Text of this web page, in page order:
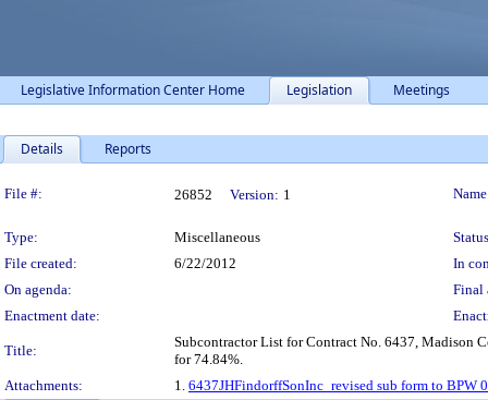
Legislative Information Center Home Legislation Meetings
Details Reports
Legislation Details
File #: 26852 Version: 1
Type: Miscellaneous
File created:
6/22/2012
In
On agenda:
Final
Enactment date:
Title:
Subcontractor List for Contract No. 6437, Madison
for 74.84%.
Attachments:
1. 6437JHFindorffSonInc_revised sub form to BPW